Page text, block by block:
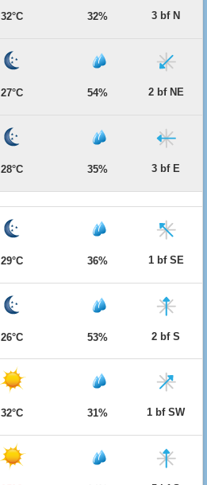
32°C 32% 3 bf N
27°C 54% 2 bf NE
28°C 35% 3 bf E
29°C 36% 1 bf SE
26°C 53% 2 bf S
32°C 31% 1 bf SW